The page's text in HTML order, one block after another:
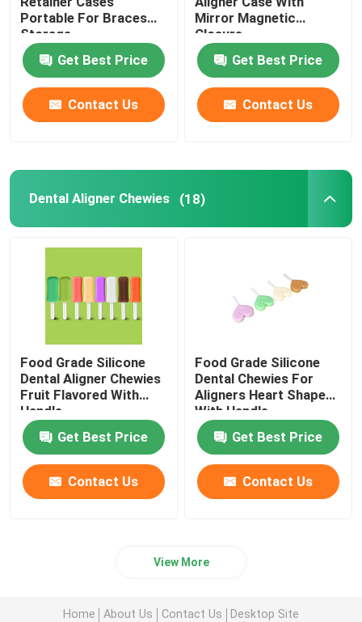
Portable For Braces
Storage
Get Best Price
Contact Us
Mirror Magnetic
Closure
Get Best Price
Contact Us
Dental Aligner Chewies (18)
Food Grade Silicone
Dental Aligner Chewies
Fruit Flavored With
Handle
Get Best Price
Contact Us
Food Grade Silicone
Dental Chewies For
Aligners Heart Shaped
With Handle
Get Best Price
Contact Us
View More
Home About Us Contact Us Desktop Site